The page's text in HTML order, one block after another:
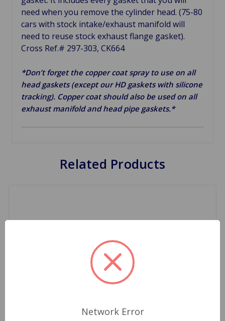
need when you remove the cylinder head. (75-80
cars with stock intake/exhaust manifold will
need to reuse stock exhaust flange gasket).
Cross Ref.# 297-303, CK664
*Don’t forget the copper coat spray to use on all
head gaskets (except our HD gaskets with silicone
tracking). Copper coat should also be used on all
exhaust manifold and head pipe gaskets.*
Related Products
Network Error